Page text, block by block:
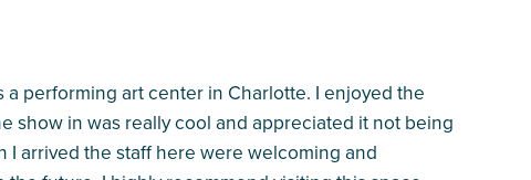
a performing art center in Charlotte. I enjoyed the
show in was really cool and appreciated it not being
I arrived the staff here were welcoming and